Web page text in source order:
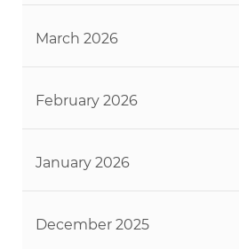
March 2026
February 2026
January 2026
December 2025